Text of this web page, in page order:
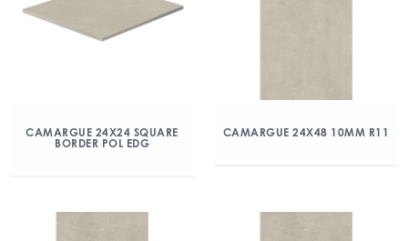
CAMARGUE 24X24 SQUARE
BORDER POL EDG
CAMARGUE 24X48 10MM R11